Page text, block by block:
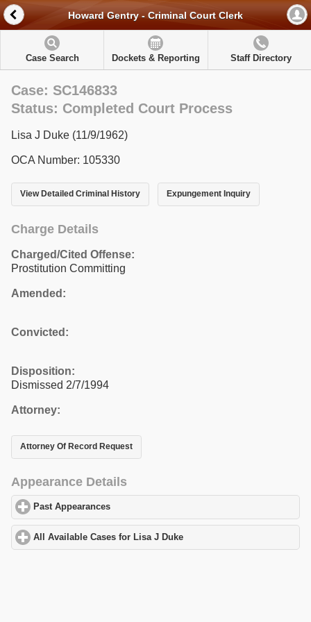
Howard Gentry - Criminal Court Clerk
Case Search Dockets & Reporting Staff Directory
Case: SC146833
Status: Completed Court Process
Lisa J Duke (11/9/1962)
OCA Number: 105330
View Detailed Criminal History Expungement Inquiry
Charge Details
Charged/Cited Offense:
Prostitution Committing
Amended:
Convicted:
Disposition:
Dismissed 2/7/1994
Attorney:
Attorney Of Record Request
Appearance Details
Past Appearances
All Available Cases for Lisa J Duke